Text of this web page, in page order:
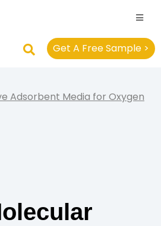
Get A Free Sample >
Adsorbent Media for Oxygen